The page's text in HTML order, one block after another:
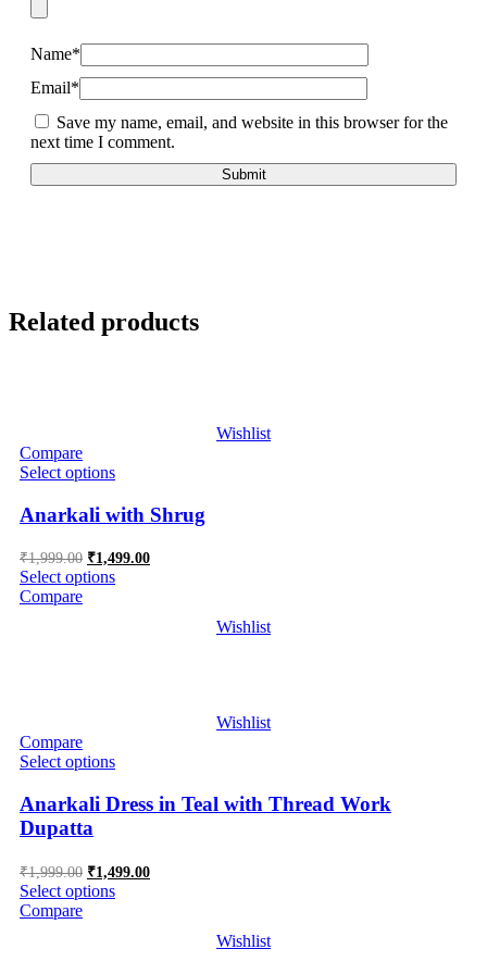
Name*
Email*
Save my name, email, and website in this browser for the
next time I comment.
Related products
Wishlist
Compare
Select options
Anarkali with Shrug
₹1,999.00 Original
price
was:
₹1,499.00Current
Select options
Compare
Wishlist
Wishlist
Compare
Select options
Anarkali Dress in Teal with Thread Work
Dupatta
₹1,999.00 Original
price
was:
₹1,499.00Current
Select options
Compare
Wishlist